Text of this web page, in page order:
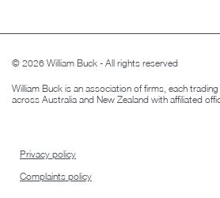
© 2026 William Buck - All rights reserved
William Buck is an association of firms, each
across Australia and New Zealand with affiliated
Privacy policy
Complaints policy